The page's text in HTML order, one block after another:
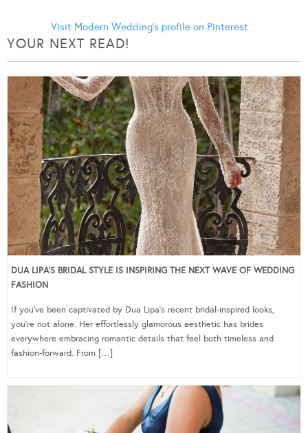
Visit Modern Wedding's profile on Pinterest.
YOUR NEXT READ!
DUA LIPA’S BRIDAL STYLE IS INSPIRING THE NEXT WAVE OF WEDDING
FASHION
If you’ve been captivated by Dua Lipa’s recent bridal-inspired looks,
you’re not alone. Her effortlessly glamorous aesthetic has brides
everywhere embracing romantic details that feel both timeless and
fashion-forward. From […]